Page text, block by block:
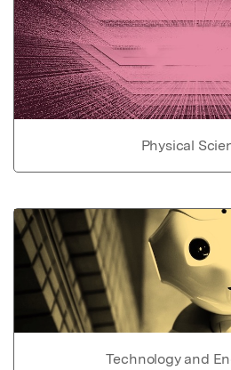
Physical
Technology and